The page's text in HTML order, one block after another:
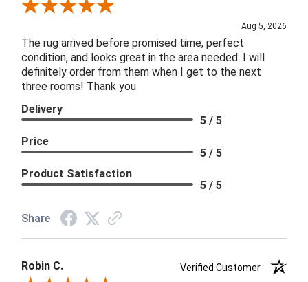
Review By Patricia B.
Aug 5, 2026
The rug arrived before promised time, perfect
condition, and looks great in the area needed. I will
definitely order from them when I get to the next
three rooms! Thank you
Delivery
5 / 5
Price
5 / 5
Product Satisfaction
5 / 5
Share
Robin C.
Verified Customer